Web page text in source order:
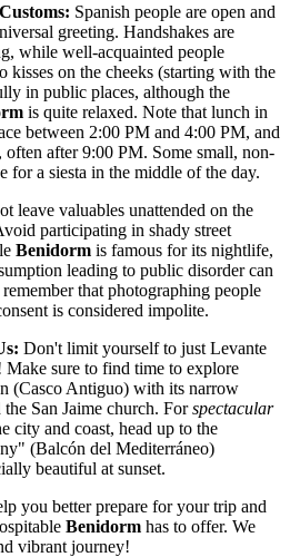
Spanish people are open and
greeting. Handshakes are
while well-acquainted people
kisses on the cheeks (starting with the
in public places, although the
is quite relaxed. Note that lunch in
between 2:00 PM and 4:00 PM, and
often after 9:00 PM. Some small, non-
for a siesta in the middle of the day.
leave valuables unattended on the
participating in shady street
Benidorm is famous for its nightlife,
leading to public disorder can
that photographing people
is considered impolite.
Don't limit yourself to just Levante
Make sure to find time to explore
(Casco Antiguo) with its narrow
the San Jaime church. Forspectacular
city and coast, head up to the
(Balcón del Mediterráneo)
beautiful at sunset.
you better prepare for your trip and
Benidorm has to offer. We
vibrant journey!